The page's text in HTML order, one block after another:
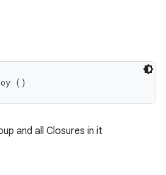
()
and all Closures in it